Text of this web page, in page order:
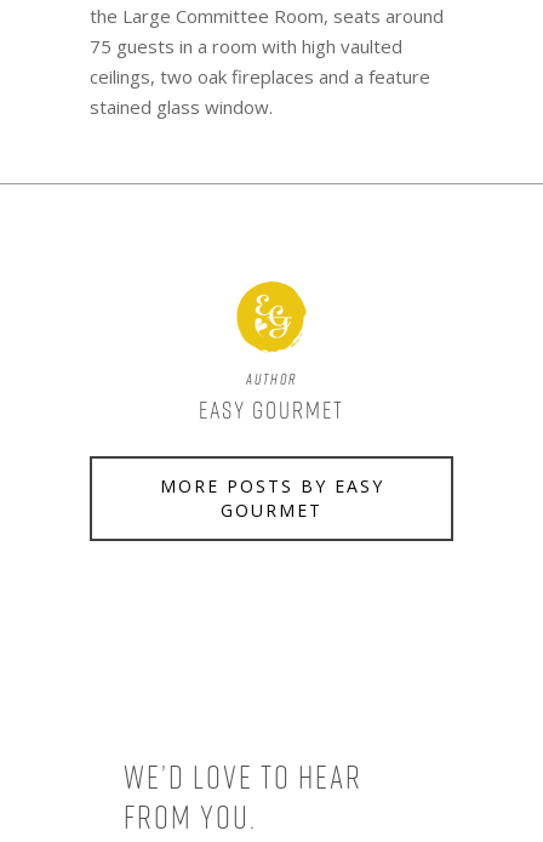
the Large Committee Room, seats around
75 guests in a room with high vaulted
ceilings, two oak fireplaces and a feature
stained glass window.
Author
Easy Gourmet
MORE POSTS BY EASY
GOURMET
We’d love to hear
from you.